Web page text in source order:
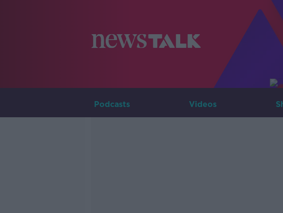
Podcasts Videos